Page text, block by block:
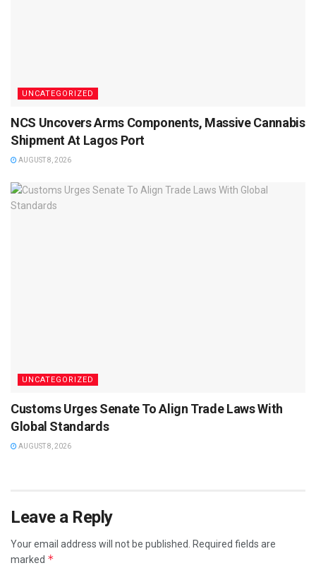
UNCATEGORIZED
NCS Uncovers Arms Components, Massive Cannabis
Shipment At Lagos Port
AUGUST 8, 2026
UNCATEGORIZED
Customs Urges Senate To Align Trade Laws With
Global Standards
AUGUST 8, 2026
Leave a Reply
Your email address will not be published. Required fields are
marked *